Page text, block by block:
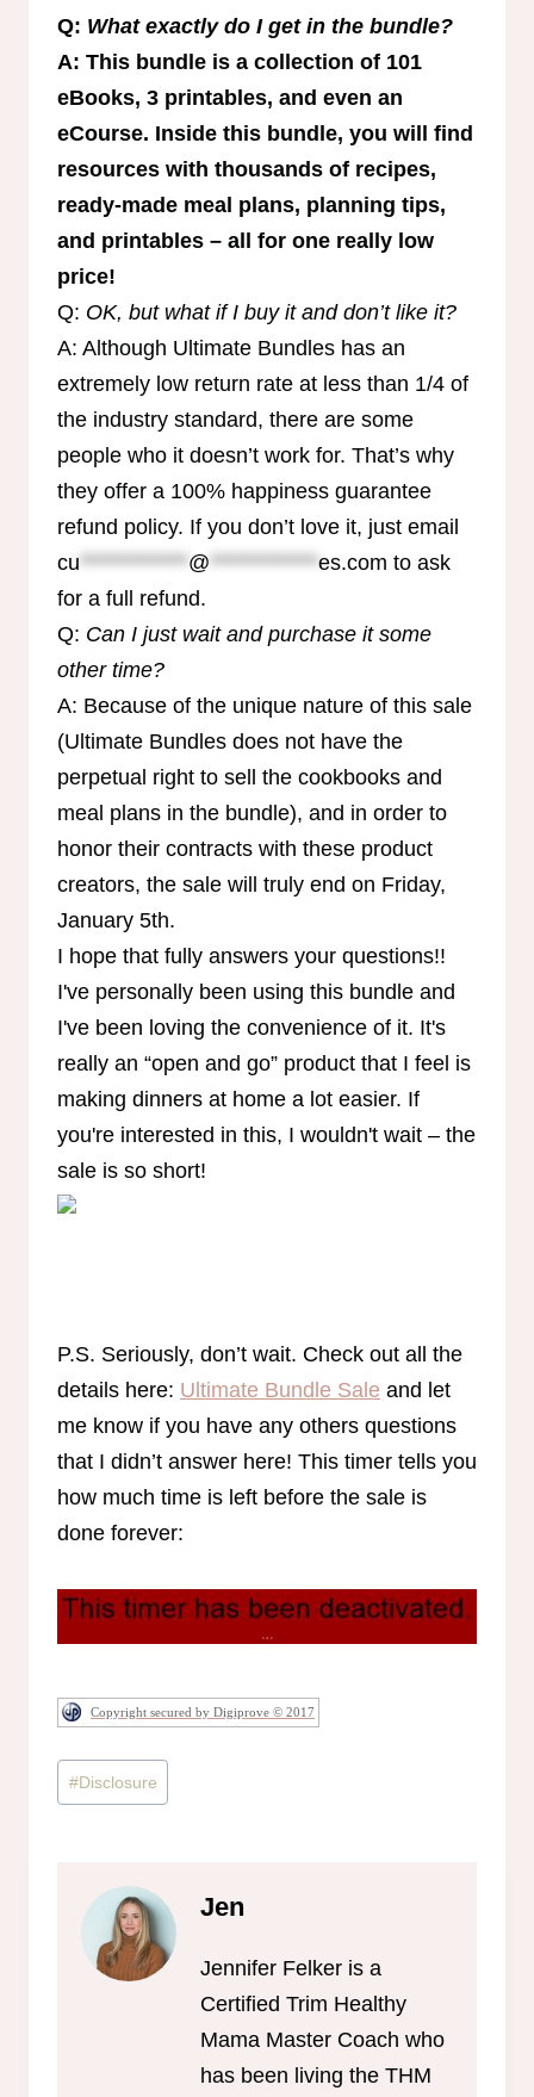
Q: What exactly do I get in the bundle?
A: This bundle is a collection of 101
eBooks, 3 printables, and even an
eCourse. Inside this bundle, you will find
resources with thousands of recipes,
ready-made meal plans, planning tips,
and printables – all for one really low
price!
Q: OK, but what if I buy it and don’t like it?
A: Although Ultimate Bundles has an
extremely low return rate at less than 1/4 of
the industry standard, there are some
people who it doesn’t work for. That’s why
they offer a 100% happiness guarantee
refund policy. If you don’t love it, just email
cu ************* @ ************* es.com to ask
for a full refund.
Q: Can I just wait and purchase it some
other time?
A: Because of the unique nature of this sale
(Ultimate Bundles does not have the
perpetual right to sell the cookbooks and
meal plans in the bundle), and in order to
honor their contracts with these product
creators, the sale will truly end on Friday,
January 5th.
I hope that fully answers your questions!!
I've personally been using this bundle and
I've been loving the convenience of it. It's
really an “open and go” product that I feel is
making dinners at home a lot easier. If
you're interested in this, I wouldn't wait – the
sale is so short!
P.S. Seriously, don’t wait. Check out all the
details here: Ultimate Bundle Sale and let
me know if you have any others questions
that I didn’t answer here! This timer tells you
how much time is left before the sale is
done forever:
Copyright secured by Digiprove © 2017
Post
Tags:
#Disclosure
Jen
Jennifer Felker is a
Certified Trim Healthy
Mama Master Coach who
has been living the THM